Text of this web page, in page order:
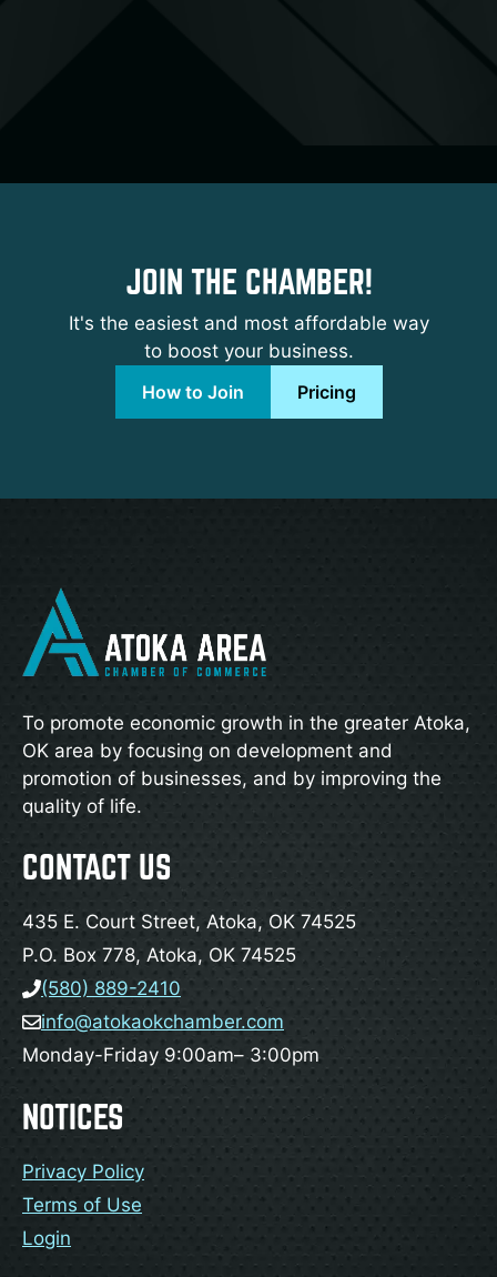
JOIN THE CHAMBER!
It's the easiest and most affordable way
to boost your business.
How to Join
Pricing
To promote economic growth in the greater Atoka,
OK area by focusing on development and
promotion of businesses, and by improving the
quality of life.
CONTACT US
435 E. Court Street, Atoka, OK 74525
P.O. Box 778, Atoka, OK 74525
(580) 889-2410
info@atokaokchamber.com
Monday-Friday 9:00am– 3:00pm
NOTICES
Privacy Policy
Terms of Use
Login